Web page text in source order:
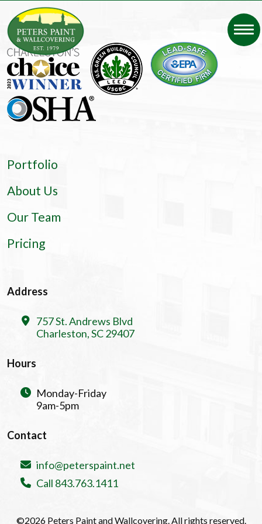
Portfolio
About Us
Our Team
Pricing
Address
757 St. Andrews Blvd
Charleston, SC 29407
Hours
Monday-Friday
9am-5pm
Contact
info@peterspaint.net
Call 843.763.1411
©2026 Peters Paint and Wallcovering. All rights reserved.